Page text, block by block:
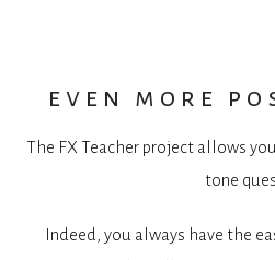
even more
The FX Teacher project allows
tone
Indeed, you always have the